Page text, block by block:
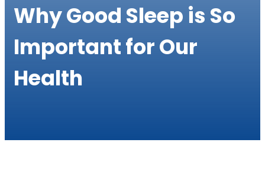
Why Good Sleep is So
Important for Our
Health